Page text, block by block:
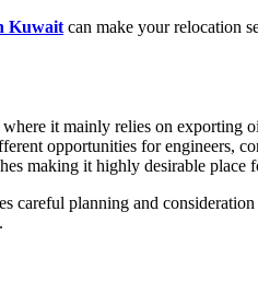
Kuwait can make your relocation
it mainly relies on exporting
opportunities for engineers,
making it highly desirable
careful planning and